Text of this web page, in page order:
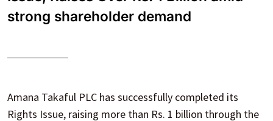
strong shareholder demand
Amana Takaful PLC has successfully completed its
Rights Issue, raising more than Rs. 1 billion through the